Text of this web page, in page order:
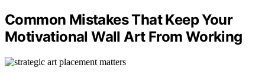
Common Mistakes That Keep Your
Motivational Wall Art From Working